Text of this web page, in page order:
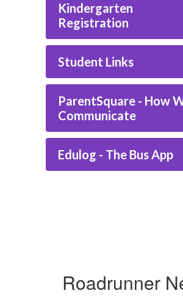
Kindergarten
Registration
Student Links
ParentSquare - How
Communicate
Edulog - The Bus App
Roadrunner